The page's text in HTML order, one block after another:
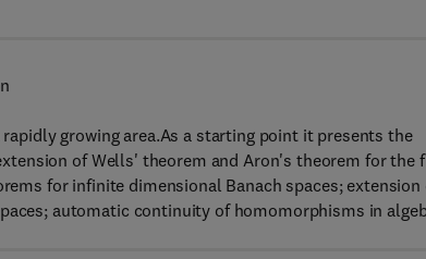
growing area.As a starting point it presents the
of Wells' theorem and Aron's theorem for the
for infinite dimensional Banach spaces; extension
automatic continuity of homomorphisms in